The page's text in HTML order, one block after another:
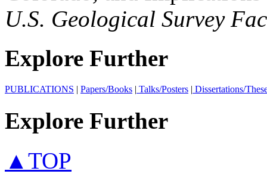
U.S. Geological Survey
Explore Further
PUBLICATIONS | Papers/Books | Talks/Posters | Dissertations/
Explore Further
▲TOP